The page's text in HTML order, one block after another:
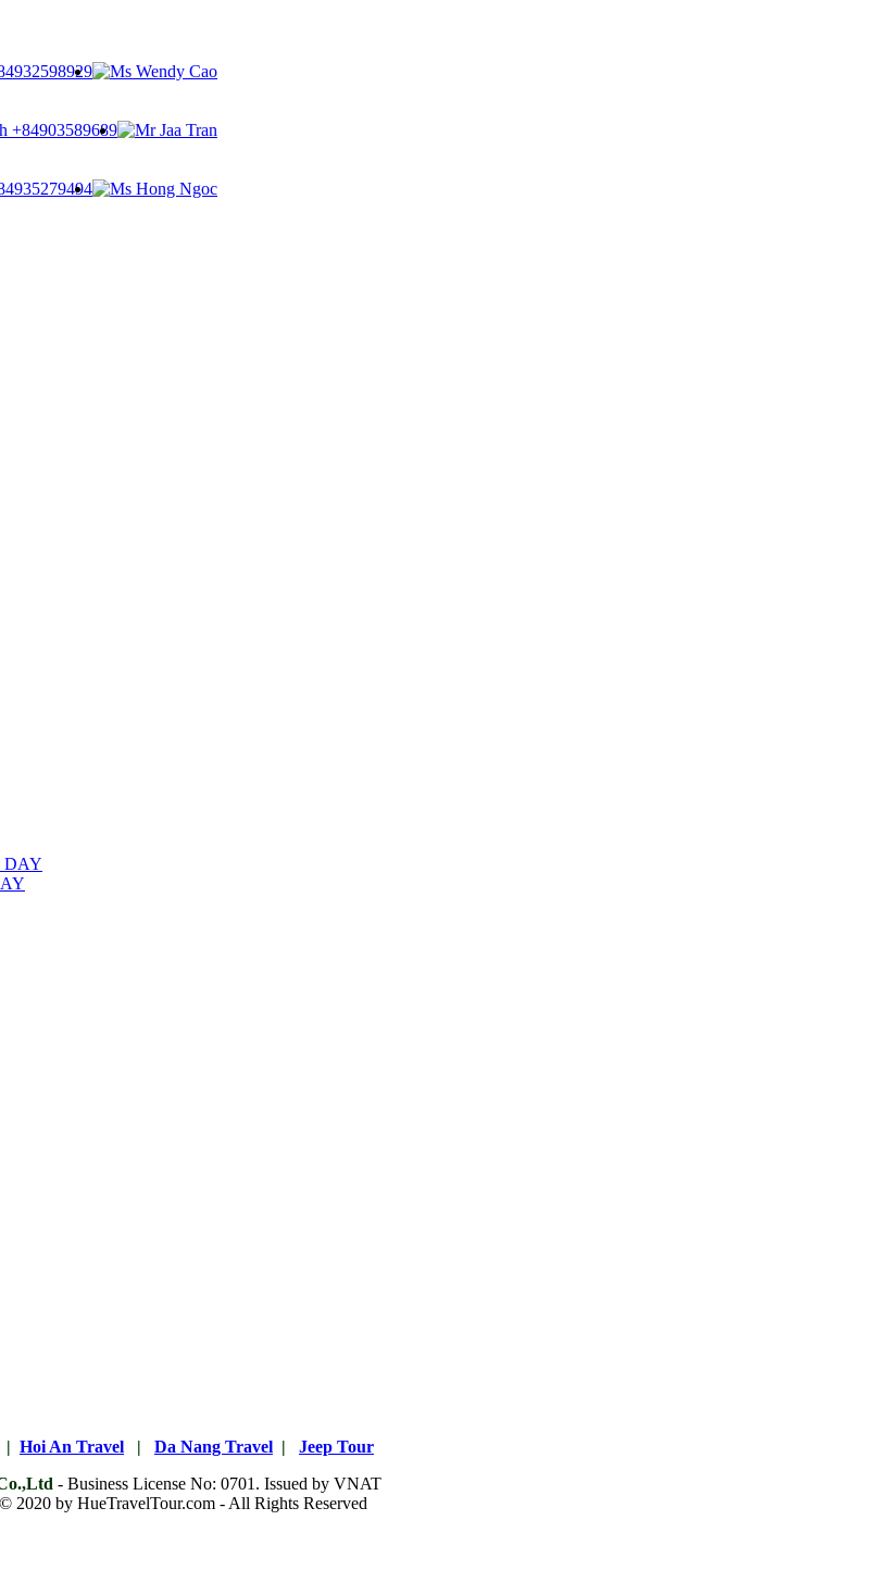
| Hoi An Travel | Da Nang Travel |
Jeep Tour
- Business License No: 0701. Issued by VNAT
2020 by HueTravelTour.com - All Rights Reserved